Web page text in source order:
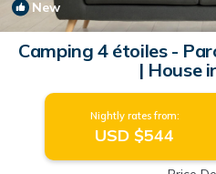
New
Camping 4 étoiles -
| House
Nightly rates from:
USD $544